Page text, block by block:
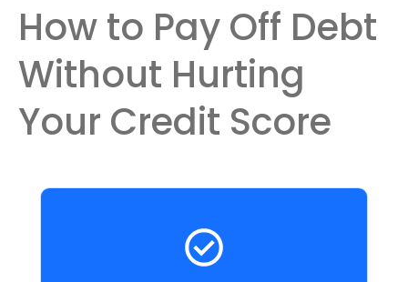
How to Pay Off Debt
Without Hurting
Your Credit Score